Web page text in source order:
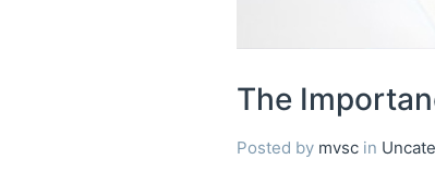
The
Posted by mvsc in